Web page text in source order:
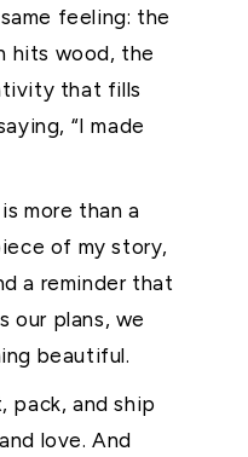
feeling: the
hits wood, the
that fills
“I made
more than a
of my story,
a reminder that
our plans, we
beautiful.
pack, and ship
love. And